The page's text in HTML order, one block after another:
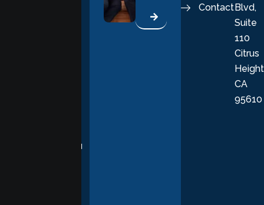
supporting you
ContactBlvd,
Suite
110
Citrus
CA
95610